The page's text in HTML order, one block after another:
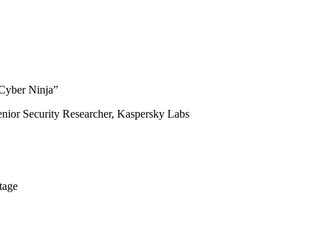
Ninja”
Security Researcher, Kaspersky Labs